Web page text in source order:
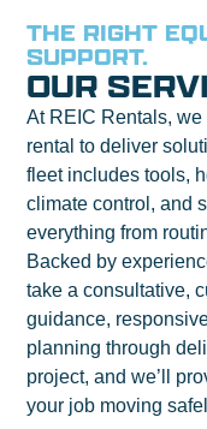
THE RIGHT
SUPPORT.
OUR
At REIC Rentals,
rental to deliver
fleet includes tools,
climate control, and
everything from
Backed by
take a consultative,
guidance,
planning through
project, and we’ll
your job moving